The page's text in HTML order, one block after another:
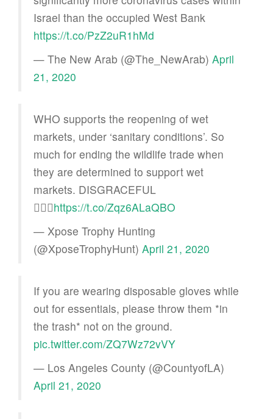
Israel than the occupied West Bank
https://t.co/PzZ2uR1hMd
— The New Arab (@The_NewArab) April
21, 2020
WHO supports the reopening of wet
markets, under ‘sanitary conditions’. So
much for ending the wildlife trade when
they are determined to support wet
markets. DISGRACEFUL
🤦🏻‍♀️https://t.co/Zqz6ALaQBO
— Xpose Trophy Hunting
(@XposeTrophyHunt) April 21, 2020
If you are wearing disposable gloves while
out for essentials, please throw them *in
the trash* not on the ground.
pic.twitter.com/ZQ7Wz72vVY
— Los Angeles County (@CountyofLA)
April 21, 2020